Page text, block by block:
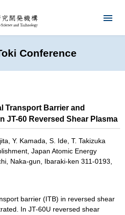
Conference
Transport Barrier and
JT-60 Reversed Shear Plasma
Y. Kamada, S. Ide, T. Takizuka
Japan Atomic Energy
Naka-gun, Ibaraki-ken 311-0193,
barrier (ITB) in reversed shear
In JT-60U reversed shear